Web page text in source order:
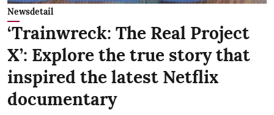
Newsdetail
‘Trainwreck: The Real Project
X’: Explore the true story that
inspired the latest Netflix
documentary